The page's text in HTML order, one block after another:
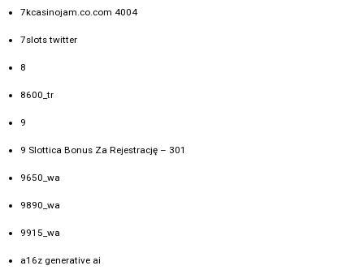
7kcasinojam.co.com 4004
7slots twitter
8
8600_tr
9
9 Slottica Bonus Za Rejestrację – 301
9650_wa
9890_wa
9915_wa
a16z generative ai